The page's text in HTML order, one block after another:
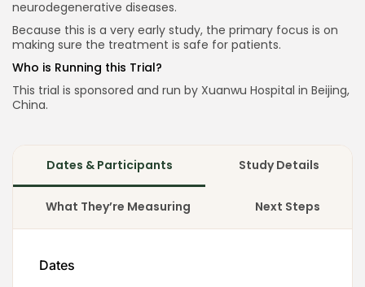
Keep Shopping
neurodegenerative diseases.
Because this is a very early study, the primary focus is on
making sure the treatment is safe for patients.
Who is Running this Trial?
This trial is sponsored and run by Xuanwu Hospital in Beijing,
China.
Dates & Participants Study Details
What They’re Measuring Next Steps
Dates